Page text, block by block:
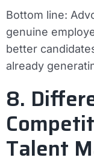
Bottom line:
genuine
better
already
8.
Talent